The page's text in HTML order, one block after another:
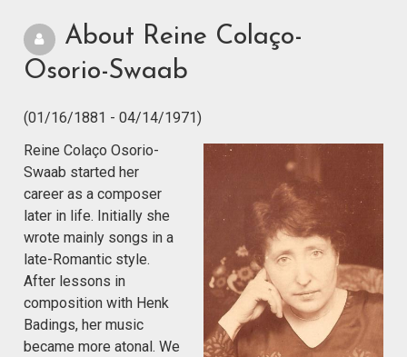
About Reine Colaço-
Osorio-Swaab
(01/16/1881 - 04/14/1971)
Reine Colaço Osorio-
Swaab started her
career as a composer
later in life. Initially she
wrote mainly songs in a
late-Romantic style.
After lessons in
composition with Henk
Badings, her music
became more atonal. We